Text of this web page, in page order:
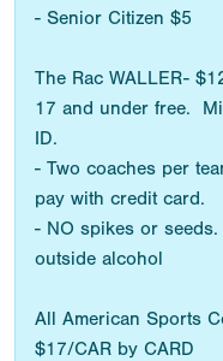
- Senior Citizen $5
The Rac WALLER-
17 and under free.
ID.
- Two coaches per
pay with credit card.
- NO spikes or
outside alcohol
All American Sports
$17/CAR by CARD